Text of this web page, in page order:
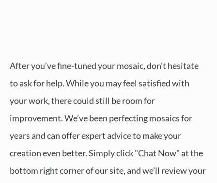
After you’ve fine-tuned your mosaic, don’t hesitate
to ask for help. While you may feel satisfied with
your work, there could still be room for
improvement. We’ve been perfecting mosaics for
years and can offer expert advice to make your
creation even better. Simply click "Chat Now" at the
bottom right corner of our site, and we’ll review your